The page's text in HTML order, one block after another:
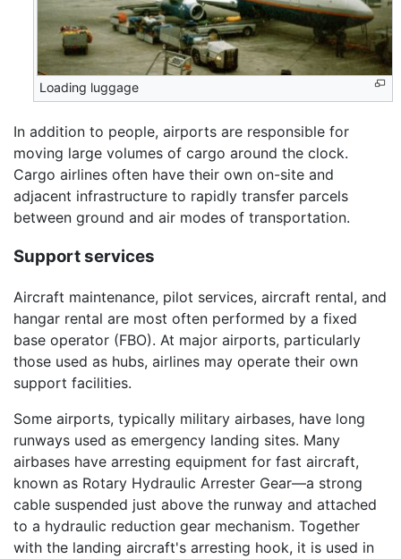
Loading luggage
In addition to people, airports are responsible for
moving large volumes of cargo around the clock.
Cargo airlines often have their own on-site and
adjacent infrastructure to rapidly transfer parcels
between ground and air modes of transportation.
Support services
Aircraft maintenance, pilot services, aircraft rental, and
hangar rental are most often performed by a fixed
base operator (FBO). At major airports, particularly
those used as hubs, airlines may operate their own
support facilities.
Some airports, typically military airbases, have long
runways used as emergency landing sites. Many
airbases have arresting equipment for fast aircraft,
known as Rotary Hydraulic Arrester Gear—a strong
cable suspended just above the runway and attached
to a hydraulic reduction gear mechanism. Together
with the landing aircraft's arresting hook, it is used in